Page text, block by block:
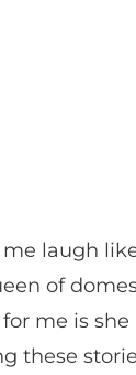
me laugh
of
me is she
these